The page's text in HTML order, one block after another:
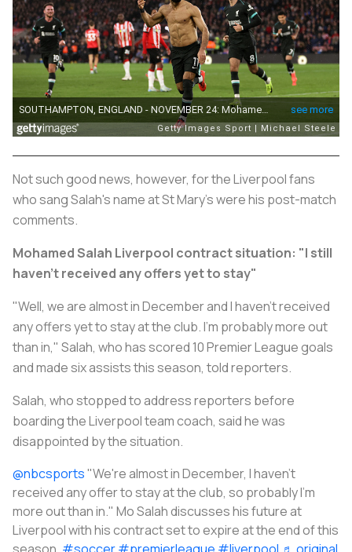
Not such good news, however, for the Liverpool fans
who sang Salah's name at St Mary's were his post-match
comments.
Mohamed Salah Liverpool contract situation: "I still
haven't received any offers yet to stay"
"Well, we are almost in December and I haven't received
any offers yet to stay at the club. I'm probably more out
than in," Salah, who has scored 10 Premier League goals
and made six assists this season, told reporters.
Salah, who stopped to address reporters before
boarding the Liverpool team coach, said he was
disappointed by the situation.
@nbcsports"We're almost in December, I haven't
received any offer to stay at the club, so probably I'm
more out than in." Mo Salah discusses his future at
Liverpool with his contract set to expire at the end of this